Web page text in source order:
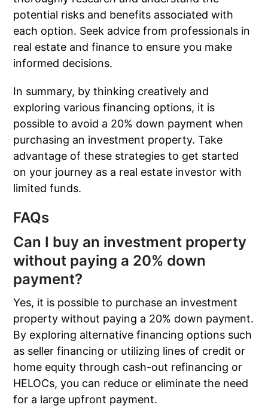
potential risks and benefits associated with
each option. Seek advice from professionals in
real estate and finance to ensure you make
informed decisions.
In summary, by thinking creatively and
exploring various financing options, it is
possible to avoid a 20% down payment when
purchasing an investment property. Take
advantage of these strategies to get started
on your journey as a real estate investor with
limited funds.
FAQs
Can I buy an investment property
without paying a 20% down
payment?
Yes, it is possible to purchase an investment
property without paying a 20% down payment.
By exploring alternative financing options such
as seller financing or utilizing lines of credit or
home equity through cash-out refinancing or
HELOCs, you can reduce or eliminate the need
for a large upfront payment.